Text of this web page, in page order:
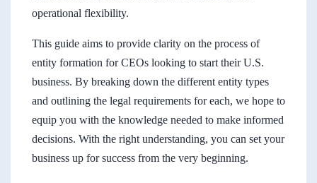
operational flexibility.
This guide aims to provide clarity on the process of
entity formation for CEOs looking to start their U.S.
business. By breaking down the different entity types
and outlining the legal requirements for each, we hope to
equip you with the knowledge needed to make informed
decisions. With the right understanding, you can set your
business up for success from the very beginning.